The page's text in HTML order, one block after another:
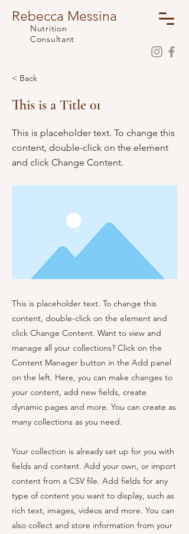
Rebecca Messina
Nutrition
Consultant
< Back
This is a Title 01
This is placeholder text. To change this
content, double-click on the element
and click Change Content.
This is placeholder text. To change this
content, double-click on the element and
click Change Content. Want to view and
manage all your collections? Click on the
Content Manager button in the Add panel
on the left. Here, you can make changes to
your content, add new fields, create
dynamic pages and more. You can create as
many collections as you need.
Your collection is already set up for you with
fields and content. Add your own, or import
content from a CSV file. Add fields for any
type of content you want to display, such as
rich text, images, videos and more. You can
also collect and store information from your